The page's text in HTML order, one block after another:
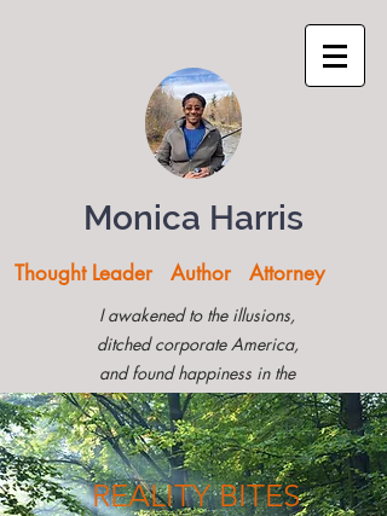
Monica Harris
Thought Leader Author Attorney
I awakened to the illusions,
ditched corporate America,
and found happiness in the
Montana woods
REALITY BITES